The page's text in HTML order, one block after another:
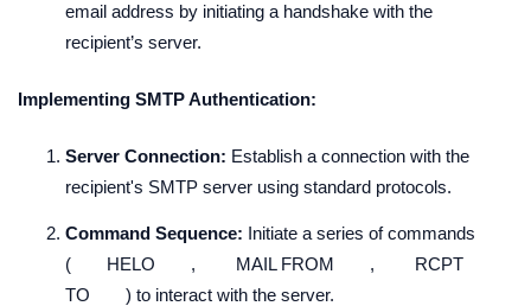
email address by initiating a handshake with the
recipient’s server.
Implementing SMTP Authentication:
Server Connection: Establish a connection with the
recipient's SMTP server using standard protocols.
Command Sequence: Initiate a series of commands
(
HELO , MAIL FROM ,
RCPT
TO
) to interact with the server.